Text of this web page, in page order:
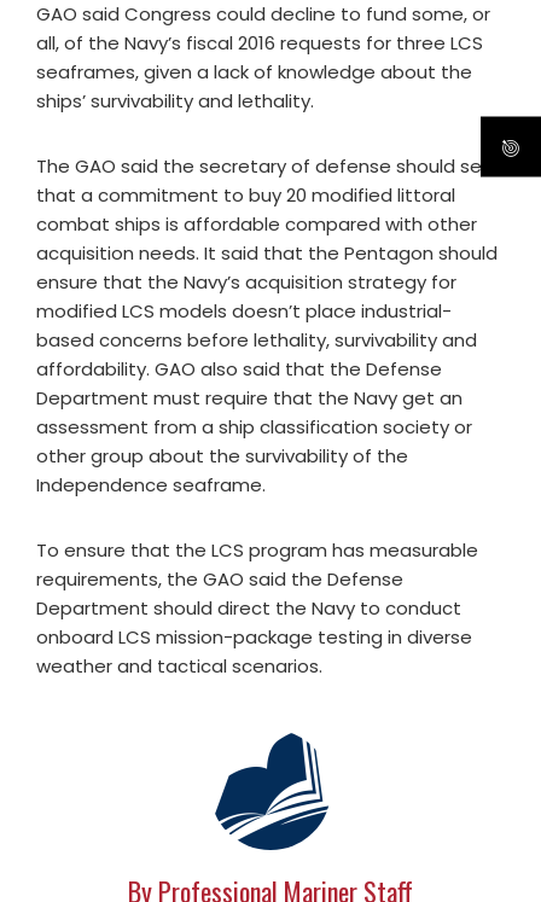
GAO said Congress could decline to fund some, or
all, of the Navy’s fiscal 2016 requests for three LCS
seaframes, given a lack of knowledge about the
ships’ survivability and lethality.
The GAO said the secretary of defense should see
that a commitment to buy 20 modified littoral
combat ships is affordable compared with other
acquisition needs. It said that the Pentagon should
ensure that the Navy’s acquisition strategy for
modified LCS models doesn’t place industrial-
based concerns before lethality, survivability and
affordability. GAO also said that the Defense
Department must require that the Navy get an
assessment from a ship classification society or
other group about the survivability of the
Independence seaframe.
To ensure that the LCS program has measurable
requirements, the GAO said the Defense
Department should direct the Navy to conduct
onboard LCS mission-package testing in diverse
weather and tactical scenarios.
By Professional Mariner Staff